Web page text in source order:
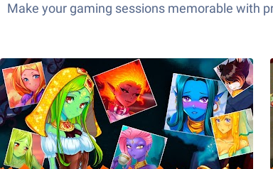
Make your gaming sessions memorable with